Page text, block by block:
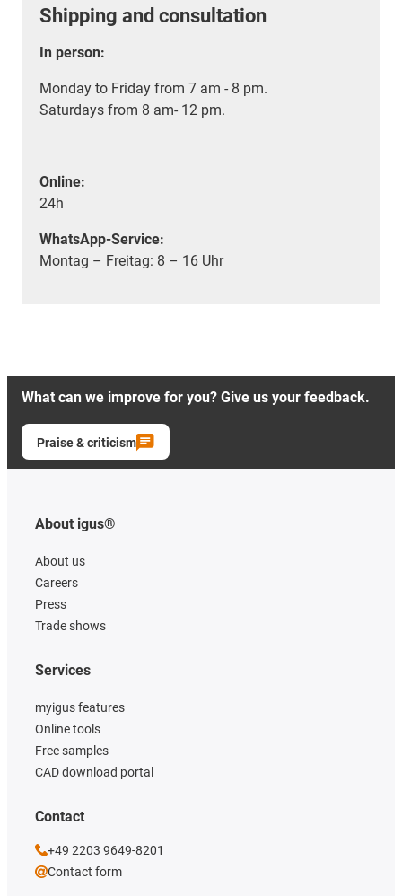
Shipping and consultation
In person:
Monday to Friday from 7 am - 8 pm.
Saturdays from 8 am- 12 pm.
Online:
24h
WhatsApp-Service:
Montag – Freitag: 8 – 16 Uhr
What can we improve for you? Give us your feedback.
Praise & criticism
About igus®
About us
Careers
Press
Trade shows
Services
myigus features
Online tools
Free samples
CAD download portal
Contact
+49 2203 9649-8201
Contact form